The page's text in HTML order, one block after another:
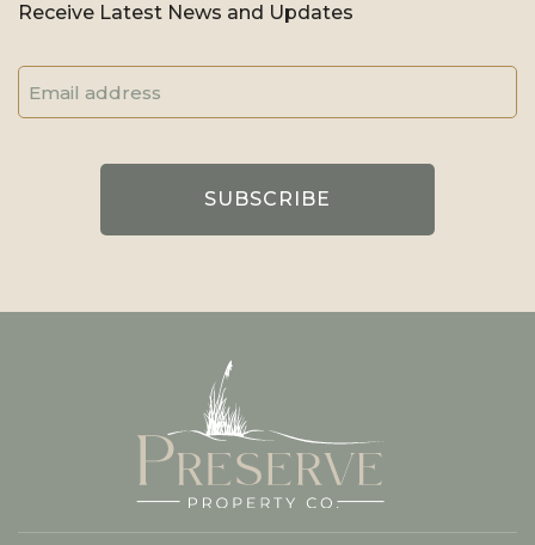
Receive Latest News and Updates
Address